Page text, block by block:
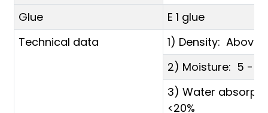
Glue
E 1 glue
Technical data
1) Density:
2) Moisture: 5 -
3) Water
<20%